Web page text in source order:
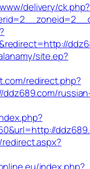
delivery/ck.php?
site.ep?
redirect.php?